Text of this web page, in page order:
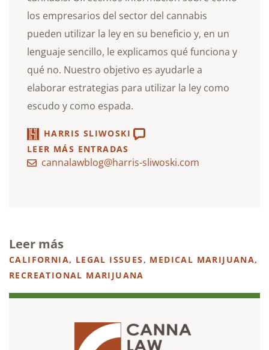
los empresarios del sector del cannabis
pueden utilizar la ley en su beneficio y, en un
lenguaje sencillo, le explicamos qué funciona y
qué no. Nuestro objetivo es ayudarle a
elaborar estrategias para utilizar la ley como
escudo y como espada.
HARRIS SLIWOSKI
LEER MÁS ENTRADAS
cannalawblog@harris-sliwoski.com
Leer más
CALIFORNIA, LEGAL ISSUES , MEDICAL MARIJUANA,
RECREATIONAL MARIJUANA